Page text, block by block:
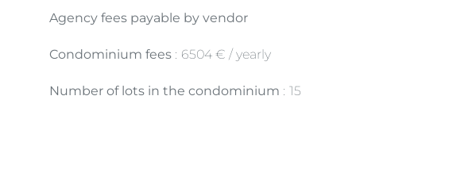
Agency fees payable by vendor
Condominium fees 6504 € / yearly
Number of lots in the condominium 15